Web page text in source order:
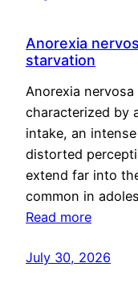
Anorexia
starvation
Anorexia
characterized by
intake, an
distorted
extend far into
common in
Read more
July 30, 2026